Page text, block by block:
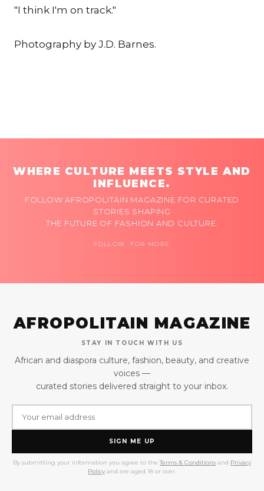
"I think I'm on track."
Photography by J.D. Barnes.
WHERE CULTURE MEETS STYLE AND
INFLUENCE.
FOLLOW AFROPOLITAIN MAGAZINE FOR CURATED
STORIES SHAPING
THE FUTURE OF FASHION AND CULTURE.
FOLLOW FOR MORE
AFROPOLITAIN MAGAZINE
STAY IN TOUCH WITH US
African and diaspora culture, fashion, beauty, and creative
voices —
curated stories delivered straight to your inbox.
SIGN ME UP
By submitting your information you agree to the Terms & Conditions and Privacy
Policy and are aged 18 or over.